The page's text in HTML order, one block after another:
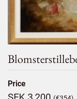
Price